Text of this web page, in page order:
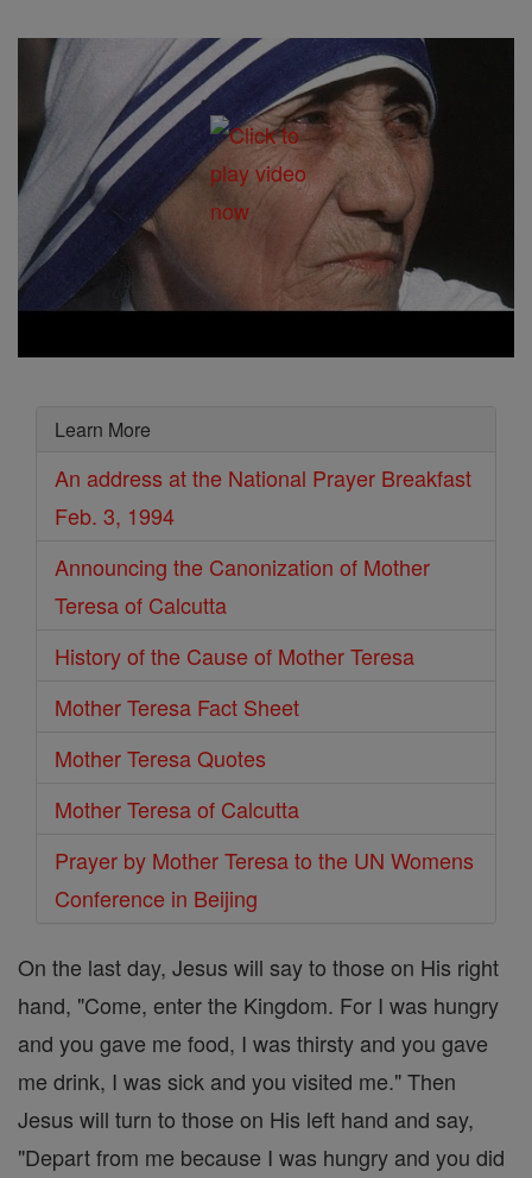
Learn More
An address at the National Prayer Breakfast
Feb. 3, 1994
Announcing the Canonization of Mother
Teresa of Calcutta
History of the Cause of Mother Teresa
Mother Teresa Fact Sheet
Mother Teresa Quotes
Mother Teresa of Calcutta
Prayer by Mother Teresa to the UN Womens
Conference in Beijing
On the last day, Jesus will say to those on His right
hand, "Come, enter the Kingdom. For I was hungry
and you gave me food, I was thirsty and you gave
me drink, I was sick and you visited me." Then
Jesus will turn to those on His left hand and say,
"Depart from me because I was hungry and you did